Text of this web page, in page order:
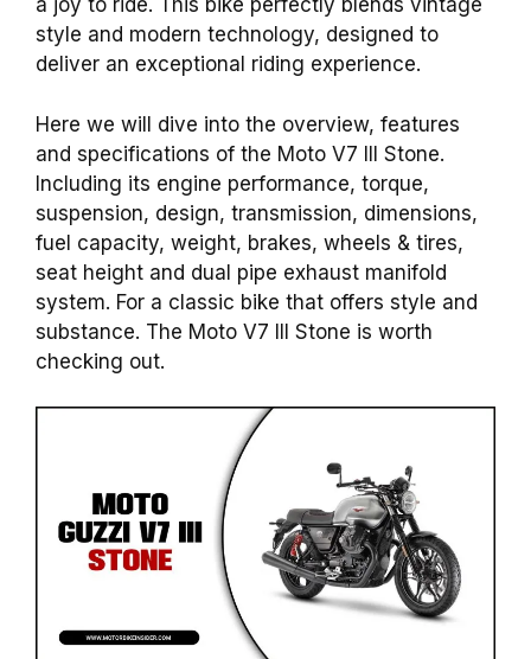
a joy to ride. This bike perfectly blends vintage
style and modern technology, designed to
deliver an exceptional riding experience.
Here we will dive into the overview, features
and specifications of the Moto V7 III Stone.
Including its engine performance, torque,
suspension, design, transmission, dimensions,
fuel capacity, weight, brakes, wheels & tires,
seat height and dual pipe exhaust manifold
system. For a classic bike that offers style and
substance. The Moto V7 III Stone is worth
checking out.